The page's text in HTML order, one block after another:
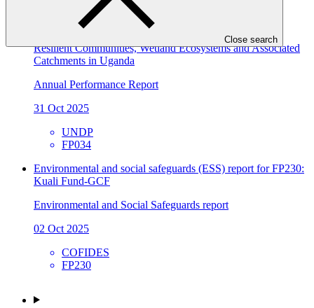
Close search
FMCN
2024 Annual Performance Report for FP034: Building
Resilient Communities, Wetland Ecosystems and Associated
Catchments in Uganda
Annual Performance Report
31 Oct 2025
UNDP
FP034
Environmental and social safeguards (ESS) report for FP230:
Kuali Fund-GCF
Environmental and Social Safeguards report
02 Oct 2025
COFIDES
FP230